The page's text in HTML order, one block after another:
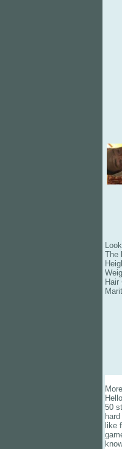
The
50
like